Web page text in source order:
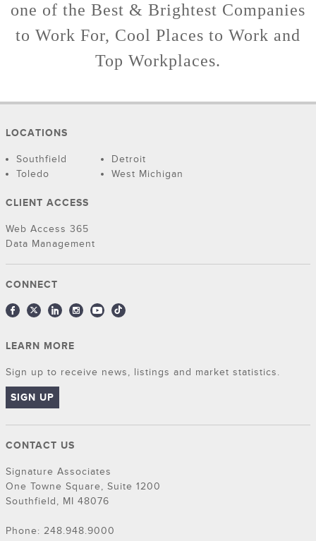
one of the Best & Brightest Companies
to Work For, Cool Places to Work and
Top Workplaces.
LOCATIONS
Southfield
Detroit
Toledo
West Michigan
CLIENT ACCESS
Web Access 365
Data Management
CONNECT
LEARN MORE
Sign up to receive news, listings and market statistics.
SIGN UP
CONTACT US
Signature Associates
One Towne Square, Suite 1200
Southfield, MI 48076
Phone: 248.948.9000